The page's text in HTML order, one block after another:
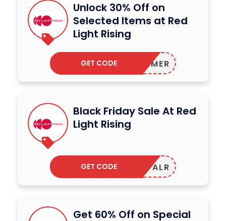
Unlock 30% Off on
Selected Items at Red
Light Rising
MER
GET CODE
Black Friday Sale At Red
Light Rising
ALR
GET CODE
Get 60% Off on Special